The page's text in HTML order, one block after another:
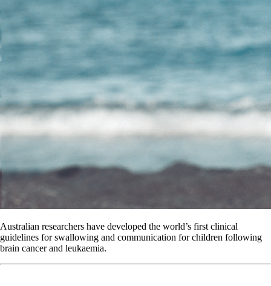
Australian researchers have developed the world’s first clinical
guidelines for swallowing and communication for children following
brain cancer and leukaemia.